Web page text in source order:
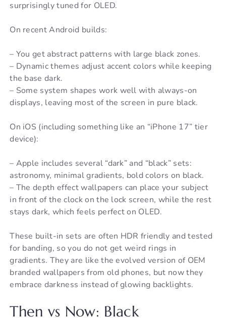
surprisingly tuned for OLED.
On recent Android builds:
– You get abstract patterns with large black zones.
– Dynamic themes adjust accent colors while keeping
the base dark.
– Some system shapes work well with always-on
displays, leaving most of the screen in pure black.
On iOS (including something like an “iPhone 17” tier
device):
– Apple includes several “dark” and “black” sets:
astronomy, minimal gradients, bold colors on black.
– The depth effect wallpapers can place your subject
in front of the clock on the lock screen, while the rest
stays dark, which feels perfect on OLED.
These built-in sets are often HDR friendly and tested
for banding, so you do not get weird rings in
gradients. They are like the evolved version of OEM
branded wallpapers from old phones, but now they
embrace darkness instead of glowing backlights.
Then vs Now: Black